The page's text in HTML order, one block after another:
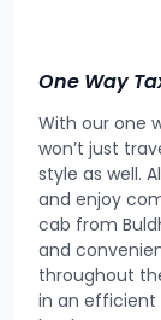
One Way
With our one
won’t just
style as well.
and enjoy
cab from
and
throughout
in an efficient